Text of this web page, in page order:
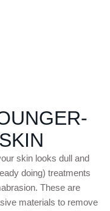
skin looks dull and
doing) treatments
These are
materials to remove